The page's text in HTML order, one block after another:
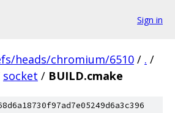
Sign in
heads/chromium/6510 / . /
socket / BUILD.cmake